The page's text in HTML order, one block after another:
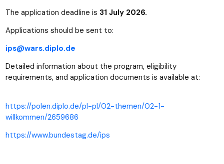
The application deadline is 31 July 2026.
Applications should be sent to:
ips@wars.diplo.de
Detailed information about the program, eligibility
requirements, and application documents is available at:
https://polen.diplo.de/pl-pl/02-themen/02-1-
willkommen/2659686
https://www.bundestag.de/ips